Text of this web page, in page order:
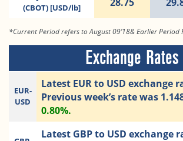
(CBOT) [USD/lb]
*Current Period refers to August 09’18& Earlier Period
Exchange Rates
EUR-
USD
Latest EUR to USD exchange
Previous week’s rate was
0.80%.
Latest GBP to USD exchange